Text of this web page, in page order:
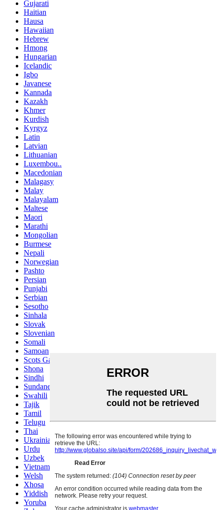
Gujarati
Haitian
Hausa
Hawaiian
Hebrew
Hmong
Hungarian
Icelandic
Igbo
Javanese
Kannada
Kazakh
Khmer
Kurdish
Kyrgyz
Latin
Latvian
Lithuanian
Luxembou..
Macedonian
Malagasy
Malay
Malayalam
Maltese
Maori
Marathi
Mongolian
Burmese
Nepali
Norwegian
Pashto
Persian
Punjabi
Serbian
Sesotho
Sinhala
Slovak
Slovenian
Somali
Samoan
Scots Gaelic
Shona
Sindhi
Sundanese
Swahili
Tajik
Tamil
Telugu
Thai
Ukrainian
Urdu
Uzbek
Vietnamese
Welsh
Xhosa
Yiddish
Yoruba